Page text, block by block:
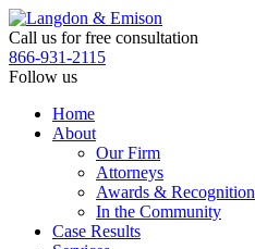
Skip
to
the
content
Call us for free consultation
866-931-2115
Follow us
Home
About
Our Firm
Attorneys
Awards & Recognition
In the Community
Case Results